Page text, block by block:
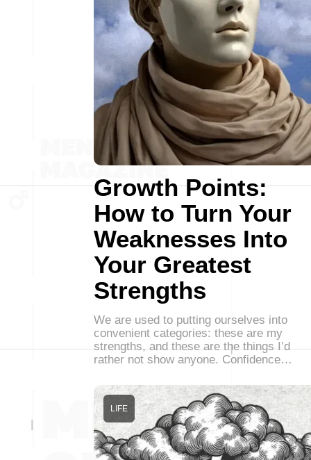
Growth Points:
How to Turn Your
Weaknesses Into
Your Greatest
Strengths
We are used to putting ourselves into
convenient categories: these are my
strengths, and these are the things I’d
rather not show anyone. Confidence…
LIFE